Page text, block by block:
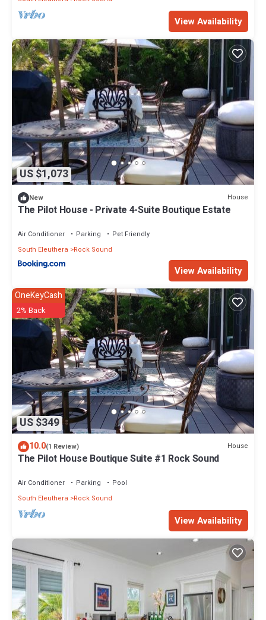
View Availability
US $1,073
New House
The Pilot House - Private 4-Suite Boutique Estate
Air Conditioner Parking
Pet Friendly
South Eleuthera
Rock Sound
View Availability
US $349
OneKeyCash
2% Back
10.0(1 Review) House
The Pilot House Boutique Suite #1 Rock Sound
Air Conditioner Parking
Pool
South Eleuthera
Rock Sound
View Availability